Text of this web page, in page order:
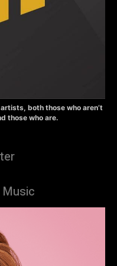
both those who aren’t
those who are.